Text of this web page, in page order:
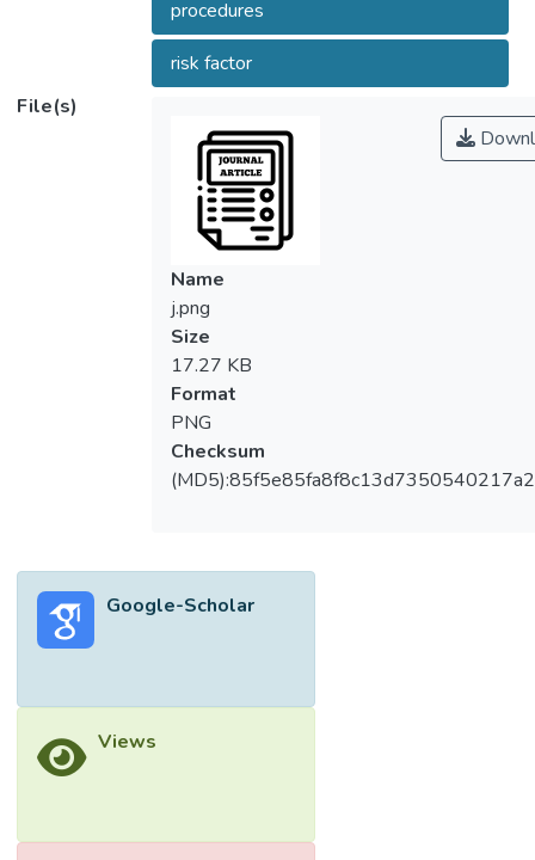
procedures
risk factor
File(s)
Name
j.png
Size
17.27 KB
Format
PNG
Checksum
Google-Scholar
Views